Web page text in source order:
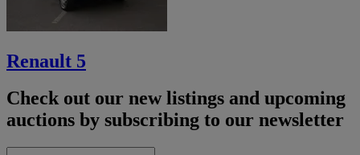
Renault 5
Check out our new listings and upcoming
auctions by subscribing to our newsletter